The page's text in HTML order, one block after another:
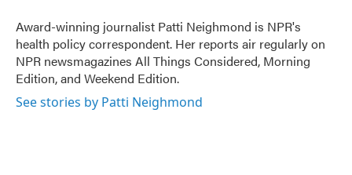
o
k
r
I
n
Award-winning journalist Patti Neighmond is NPR's
health policy correspondent. Her reports air regularly on
NPR newsmagazines All Things Considered, Morning
Edition, and Weekend Edition.
See stories by Patti Neighmond